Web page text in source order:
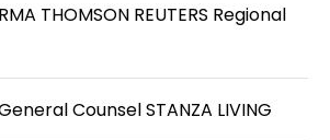
THOMSON REUTERS Regional
Counsel STANZA LIVING